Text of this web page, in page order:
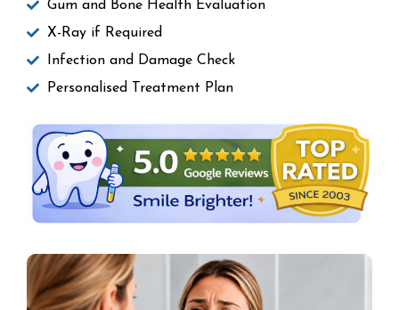
Gum and Bone Health Evaluation
X-Ray if Required
Infection and Damage Check
Personalised Treatment Plan